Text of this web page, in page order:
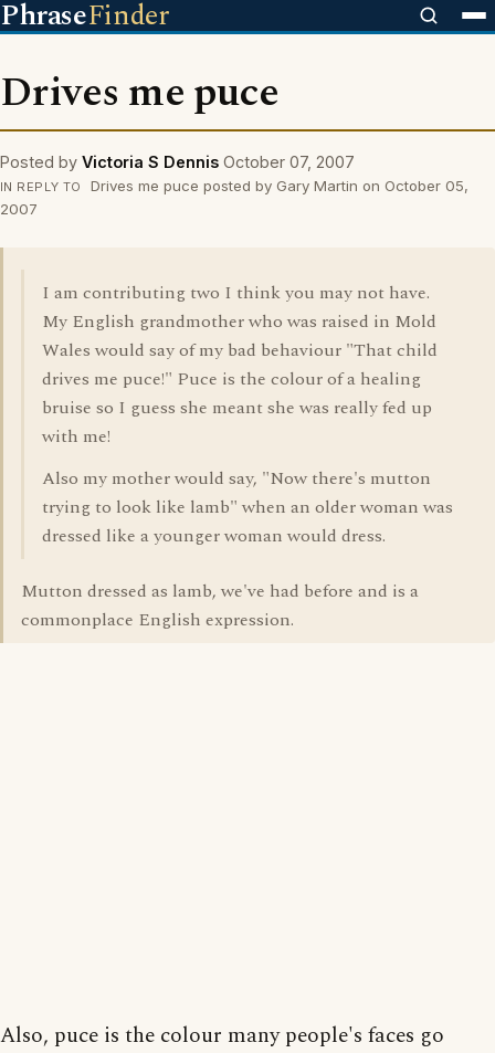
PhraseFinder
Drives me puce
Posted by Victoria S Dennis October 07, 2007
IN REPLY TO
Drives me puce posted by Gary Martin on October 05,
2007
I am contributing two I think you may not have.
My English grandmother who was raised in Mold
Wales would say of my bad behaviour "That child
drives me puce!" Puce is the colour of a healing
bruise so I guess she meant she was really fed up
with me!
Also my mother would say, "Now there's mutton
trying to look like lamb" when an older woman was
dressed like a younger woman would dress.
Mutton dressed as lamb, we've had before and is a
commonplace English expression.
Also, puce is the colour many people's faces go